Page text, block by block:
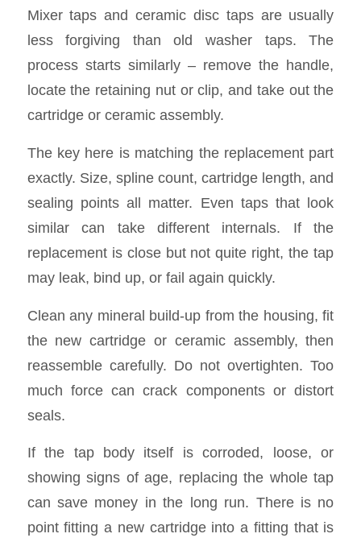
Mixer taps and ceramic disc taps are usually
less forgiving than old washer taps. The
process starts similarly – remove the handle,
locate the retaining nut or clip, and take out the
cartridge or ceramic assembly.
The key here is matching the replacement part
exactly. Size, spline count, cartridge length, and
sealing points all matter. Even taps that look
similar can take different internals. If the
replacement is close but not quite right, the tap
may leak, bind up, or fail again quickly.
Clean any mineral build-up from the housing, fit
the new cartridge or ceramic assembly, then
reassemble carefully. Do not overtighten. Too
much force can crack components or distort
seals.
If the tap body itself is corroded, loose, or
showing signs of age, replacing the whole tap
can save money in the long run. There is no
point fitting a new cartridge into a fitting that is